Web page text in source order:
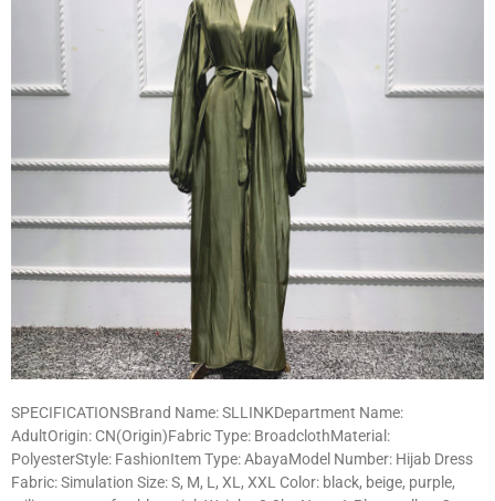
SPECIFICATIONSBrand Name: SLLINKDepartment Name:
AdultOrigin: CN(Origin)Fabric Type: BroadclothMaterial:
PolyesterStyle: FashionItem Type: AbayaModel Number: Hijab Dress
Fabric: Simulation Size: S, M, L, XL, XXL Color: black, beige, purple,